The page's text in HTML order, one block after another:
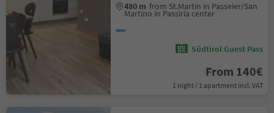
480 m from St.Martin in Passeier/San
Martino in Passiria center
Südtirol Guest Pass
From 140€
1 night / 1 apartment incl. VAT